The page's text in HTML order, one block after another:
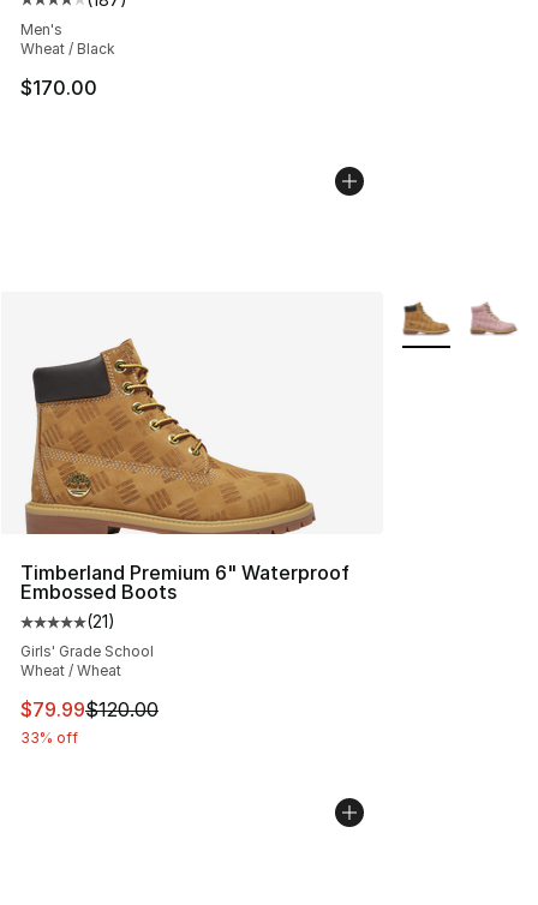
Average customer rating - [4 out of 5 stars], 187
Men's
Wheat / Black
$170.00
Timberland Premium 6" Waterproof
Embossed Boots
Average customer rating - [5 out of 5 stars], 21 reviews
(21)
Girls' Grade School
Wheat / Wheat
This item is on sale. Price dropped from $120.00 to
$79.99$120.00
33% off
More Colors